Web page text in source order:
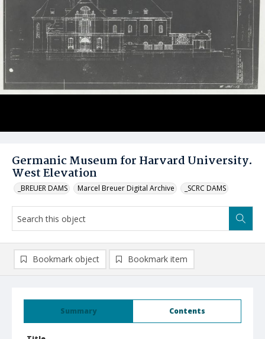
Germanic Museum for Harvard University.
West Elevation
_BREUER DAMS Marcel Breuer Digital Archive _SCRC DAMS
Summary Contents
Bookmark object Bookmark item